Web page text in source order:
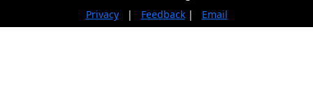
Privacy
| Feedback| Email